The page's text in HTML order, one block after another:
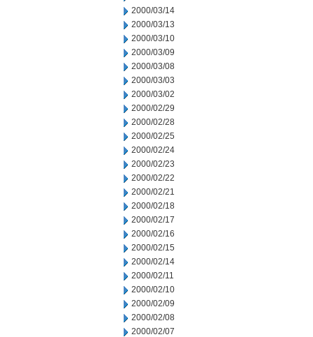
2000/03/14
2000/03/13
2000/03/10
2000/03/09
2000/03/08
2000/03/03
2000/03/02
2000/02/29
2000/02/28
2000/02/25
2000/02/24
2000/02/23
2000/02/22
2000/02/21
2000/02/18
2000/02/17
2000/02/16
2000/02/15
2000/02/14
2000/02/11
2000/02/10
2000/02/09
2000/02/08
2000/02/07